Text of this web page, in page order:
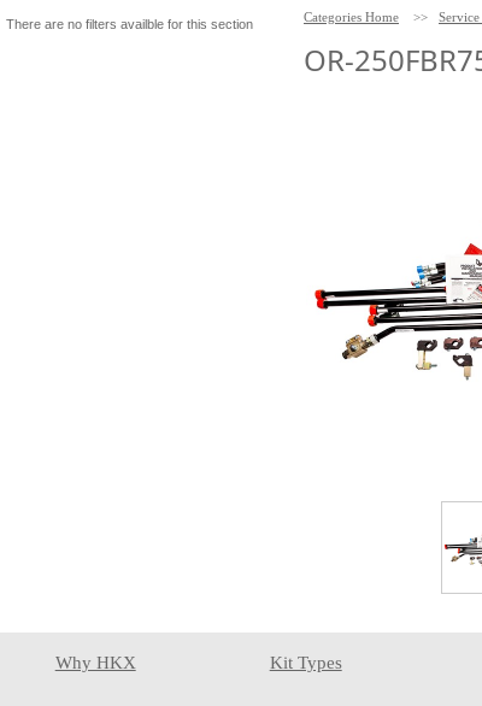
There are no filters availble for this section Categories Home >> Service
OR-
Why HKX Kit Types